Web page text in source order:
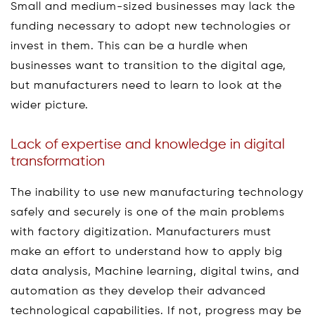
Small and medium-sized businesses may lack the
funding necessary to adopt new technologies or
invest in them. This can be a hurdle when
businesses want to transition to the digital age,
but manufacturers need to learn to look at the
wider picture.
Lack of expertise and knowledge in digital
transformation
The inability to use new manufacturing technology
safely and securely is one of the main problems
with factory digitization. Manufacturers must
make an effort to understand how to apply big
data analysis, Machine learning, digital twins, and
automation as they develop their advanced
technological capabilities. If not, progress may be